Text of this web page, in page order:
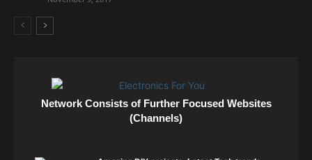
Network Consists of Further Focused Websites
(Channels)